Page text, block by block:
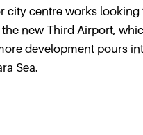
centre works
new Third Airport,
development pours
Sea.